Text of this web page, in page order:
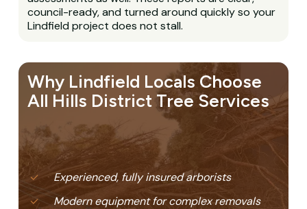
council-ready, and turned around quickly so your
Lindfield project does not stall.
Why Lindfield Locals Choose
All Hills District Tree Services
Experienced, fully insured arborists
Modern equipment for complex removals